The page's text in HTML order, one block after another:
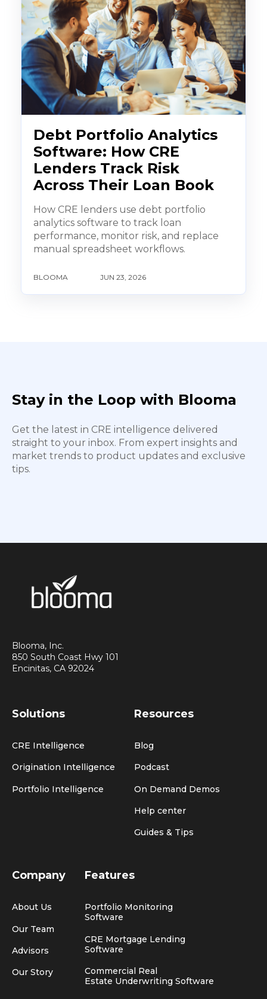
Debt Portfolio Analytics
Software: How CRE
Lenders Track Risk
Across Their Loan Book
How CRE lenders use debt portfolio
analytics software to track loan
performance, monitor risk, and replace
manual spreadsheet workflows.
BLOOMA JUN 23, 2026
Stay in the Loop with Blooma
Get the latest in CRE intelligence delivered
straight to your inbox. From expert insights and
market trends to product updates and exclusive
tips.
Blooma, Inc.
850 South Coast Hwy 101
Encinitas, CA 92024
Solutions
CRE Intelligence
Origination Intelligence
Portfolio Intelligence
Resources
Blog
Podcast
On Demand Demos
Help center
Guides & Tips
Company
About Us
Our Team
Advisors
Our Story
Features
Portfolio Monitoring
Software
CRE Mortgage Lending
Software
Commercial Real
Estate Underwriting Software